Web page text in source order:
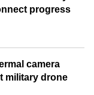
progress
camera
military drone